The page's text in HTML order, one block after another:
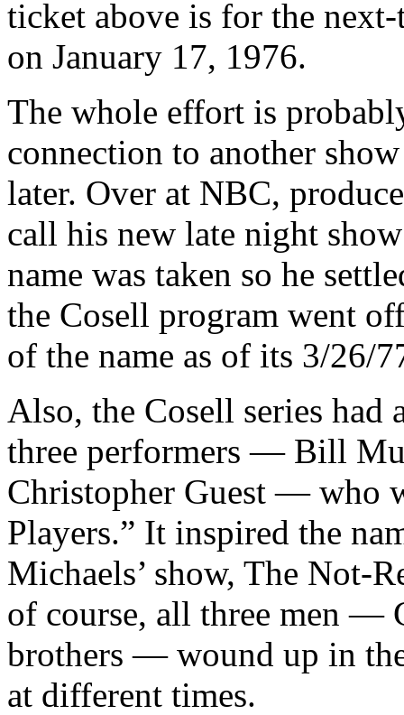
ticket above is for the
on January 17, 1976.
The whole effort is
connection to another
later. Over at NBC,
call his new late night
name was taken so he
the Cosell program went
of the name as of its 3/26/
Also, the Cosell series had
three performers — Bill
Christopher Guest — who
Players.” It inspired the
Michaels’ show, The Not-
of course, all three men —
brothers — wound up in
at different times.